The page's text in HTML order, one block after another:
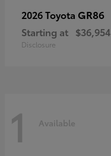
2026 Toyota GR86
Starting at $36,954
Disclosure
1 Available